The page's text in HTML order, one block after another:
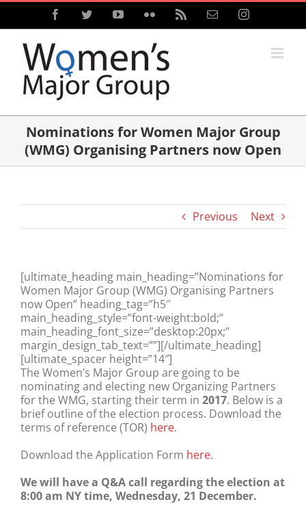
Skip
content
FacebookTwitterYouTubeFlickr Email Instagram
Nominations for Women Major Group
(WMG) Organising Partners now Open
Previous Next
[ultimate_heading main_heading=”Nominations for
Women Major Group (WMG) Organising Partners
now Open” heading_tag=”h5″
main_heading_style=”font-weight:bold;”
main_heading_font_size=”desktop:20px;”
margin_design_tab_text=””][/ultimate_heading]
[ultimate_spacer height=”14″]
The Women’s Major Group are going to be
nominating and electing new Organizing Partners
for the WMG, starting their term in 2017. Below is a
brief outline of the election process. Download the
terms of reference (TOR) here.
Download the Application Form here.
We will have a Q&A call regarding the election at
8:00 am NY time, Wednesday, 21 December.